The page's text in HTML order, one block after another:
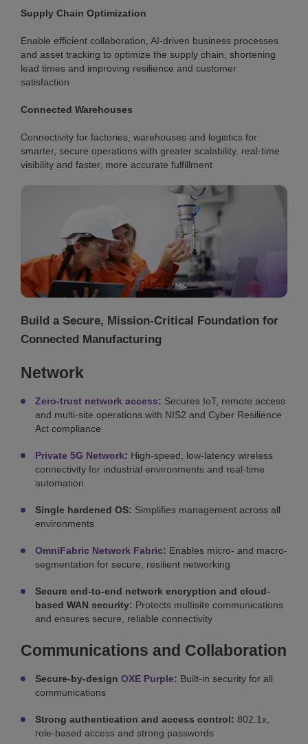
Supply Chain Optimization
Enable efficient collaboration, AI-driven business processes
and asset tracking to optimize the supply chain, shortening
lead times and improving resilience and customer
satisfaction
Connected Warehouses
Connectivity for factories, warehouses and logistics for
smarter, secure operations with greater scalability, real-time
visibility and faster, more accurate fulfillment
Build a Secure, Mission-Critical Foundation for
Connected Manufacturing
Network
Zero-trust network access: Secures IoT, remote access
and multi-site operations with NIS2 and Cyber Resilience
Act compliance
Private 5G Network: High-speed, low-latency wireless
connectivity for industrial environments and real-time
automation
Single hardened OS: Simplifies management across all
environments
OmniFabric Network Fabric: Enables micro- and macro-
segmentation for secure, resilient networking
Secure end-to-end network encryption and cloud-
based WAN security: Protects multisite communications
and ensures secure, reliable connectivity
Communications and Collaboration
Secure-by-design OXE Purple: Built-in security for all
communications
Strong authentication and access control: 802.1x,
role-based access and strong passwords